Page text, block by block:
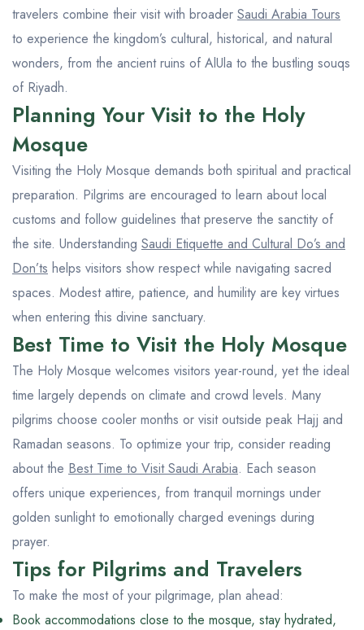
travelers combine their visit with broader Saudi Arabia Tours
to experience the kingdom’s cultural, historical, and natural
wonders, from the ancient ruins of AlUla to the bustling souqs
of Riyadh.
Planning Your Visit to the Holy
Mosque
Visiting the Holy Mosque demands both spiritual and practical
preparation. Pilgrims are encouraged to learn about local
customs and follow guidelines that preserve the sanctity of
the site. Understanding Saudi Etiquette and Cultural Do’s and
Don’ts helps visitors show respect while navigating sacred
spaces. Modest attire, patience, and humility are key virtues
when entering this divine sanctuary.
Best Time to Visit the Holy Mosque
The Holy Mosque welcomes visitors year-round, yet the ideal
time largely depends on climate and crowd levels. Many
pilgrims choose cooler months or visit outside peak Hajj and
Ramadan seasons. To optimize your trip, consider reading
about the Best Time to Visit Saudi Arabia. Each season
offers unique experiences, from tranquil mornings under
golden sunlight to emotionally charged evenings during
prayer.
Tips for Pilgrims and Travelers
To make the most of your pilgrimage, plan ahead:
Book accommodations close to the mosque, stay hydrated,